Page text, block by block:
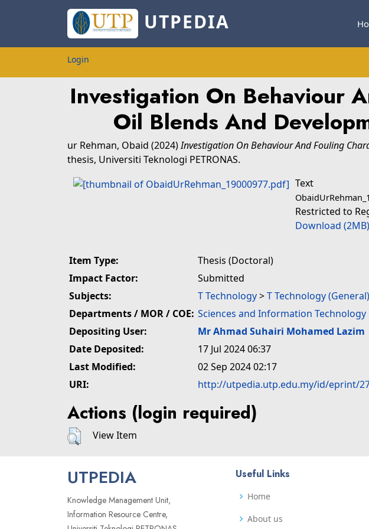
UTPEDIA
Login
Investigation On Behaviour
Oil Blends And
ur Rehman, Obaid (2024)Investigation On Behaviour And Fouling
thesis, Universiti Teknologi PETRONAS.
Text
Restricted to
Download (2MB)
Item Type:
Thesis (Doctoral)
Impact Factor:
Submitted
Subjects:
T Technology>T Technology (General)
Departments / MOR / COE: Sciences and Information Technology
Depositing User:
Mr Ahmad Suhairi Mohamed Lazim
Date Deposited:
17 Jul 2024 06:37
Last Modified:
02 Sep 2024 02:17
URI:
http://utpedia.utp.edu.my/id/eprint/
Actions (login required)
View Item
UTPEDIA
Knowledge Management Unit,
Information Resource Centre,
Useful Links
Home
About us